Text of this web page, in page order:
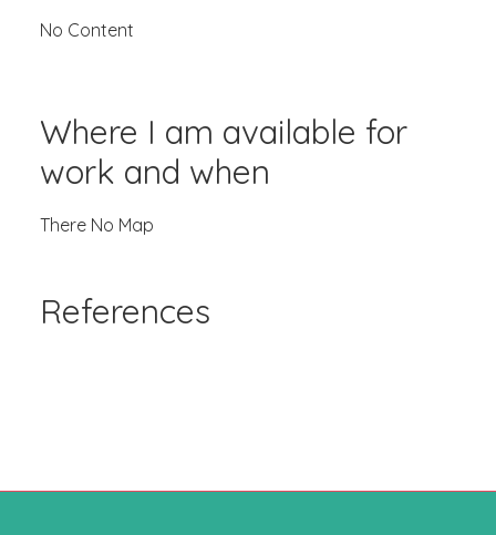
No Content
Where I am available for
work and when
There No Map
References